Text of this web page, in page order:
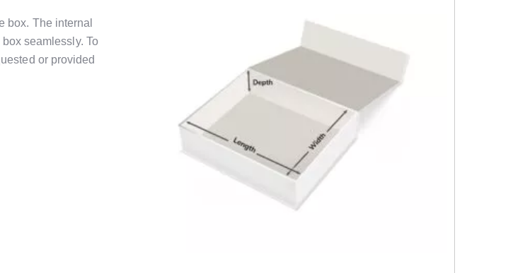
box. The internal
seamlessly. To
or provided